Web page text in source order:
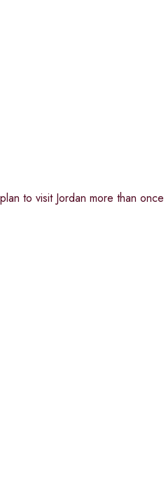
to visit Jordan more than